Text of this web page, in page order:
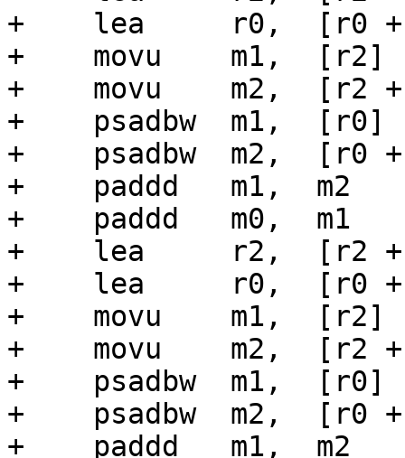
+    lea     r0,  [r0
+    movu    m1,  [r2]
+    movu    m2,  [r2
+    psadbw  m1,  [r0]
+    psadbw  m2,  [r0
+    paddd   m1,  m2
+    paddd   m0,  m1
+    lea     r2,  [r2
+    lea     r0,  [r0
+    movu    m1,  [r2]
+    movu    m2,  [r2
+    psadbw  m1,  [r0]
+    psadbw  m2,  [r0
+    paddd   m1,  m2